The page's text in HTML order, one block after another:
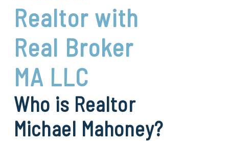
Realtor with
Real Broker
MA LLC
Who is Realtor
Michael Mahoney?